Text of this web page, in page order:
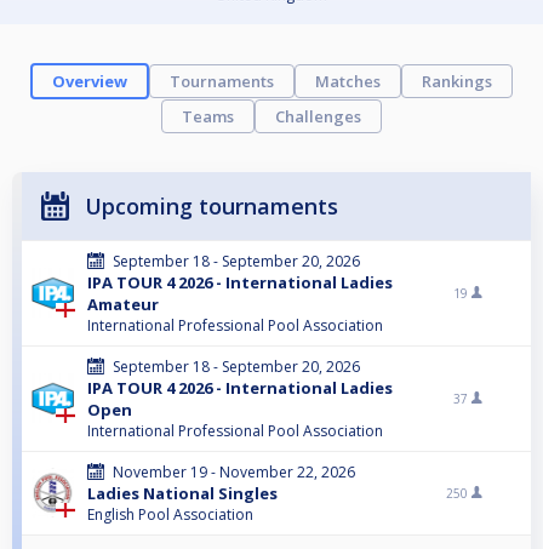
Overview Tournaments Matches
Rankings
Teams
Challenges
Upcoming tournaments
September 18 - September 20, 2026
IPA TOUR 4 2026 - International Ladies
Amateur
International Professional Pool Association
19
September 18 - September 20, 2026
IPA TOUR 4 2026 - International Ladies
Open
International Professional Pool Association
37
November 19 - November 22, 2026
Ladies National Singles
English Pool Association
250